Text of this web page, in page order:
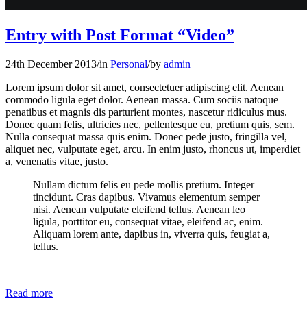
Entry with Post Format “Video”
24th December 2013/in Personal/by admin
Lorem ipsum dolor sit amet, consectetuer adipiscing elit. Aenean
commodo ligula eget dolor. Aenean massa. Cum sociis natoque
penatibus et magnis dis parturient montes, nascetur ridiculus mus.
Donec quam felis, ultricies nec, pellentesque eu, pretium quis, sem.
Nulla consequat massa quis enim. Donec pede justo, fringilla vel,
aliquet nec, vulputate eget, arcu. In enim justo, rhoncus ut, imperdiet
a, venenatis vitae, justo.
Nullam dictum felis eu pede mollis pretium. Integer
tincidunt. Cras dapibus. Vivamus elementum semper
nisi. Aenean vulputate eleifend tellus. Aenean leo
ligula, porttitor eu, consequat vitae, eleifend ac, enim.
Aliquam lorem ante, dapibus in, viverra quis, feugiat a,
tellus.
Read more